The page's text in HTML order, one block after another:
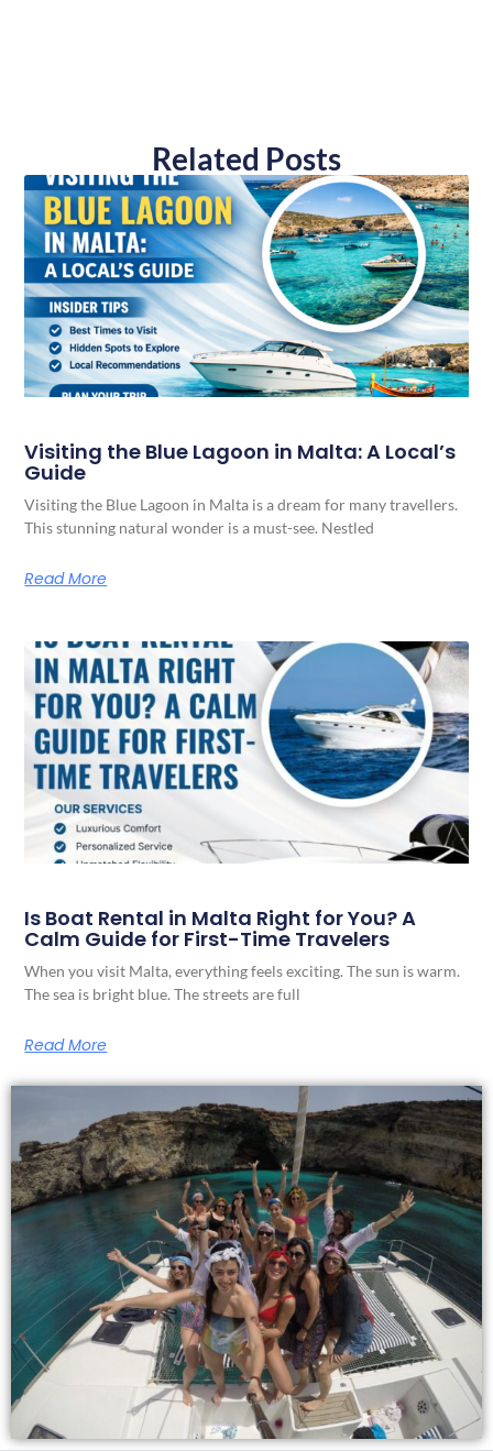
Related Posts
Visiting the Blue Lagoon in Malta: A Local’s
Guide
Visiting the Blue Lagoon in Malta is a dream for many travellers.
This stunning natural wonder is a must-see. Nestled
Read More
Is Boat Rental in Malta Right for You? A
Calm Guide for First-Time Travelers
When you visit Malta, everything feels exciting. The sun is warm.
The sea is bright blue. The streets are full
Read More